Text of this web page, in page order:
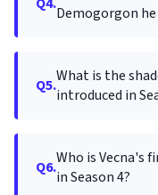
Demogorgon he
Q5.What is the
introduced in
Q6.Who is Vecna's
in Season 4?